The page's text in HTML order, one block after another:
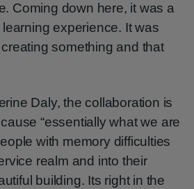
Coming down here, it was a
experience. It was
something and that
Daly, the collaboration is
“essentially what we are
with memory difficulties
realm and into their
building. Its right in the